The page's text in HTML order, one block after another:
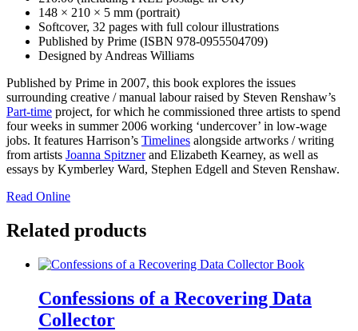
148 × 210 × 5 mm (portrait)
Softcover, 32 pages with full colour illustrations
Published by Prime (ISBN 978-0955504709)
Designed by Andreas Williams
Published by Prime in 2007, this book explores the issues
surrounding creative / manual labour raised by Steven Renshaw’s
Part-time project, for which he commissioned three artists to spend
four weeks in summer 2006 working ‘undercover’ in low-wage
jobs. It features Harrison’s Timelines alongside artworks / writing
from artists Joanna Spitznerand Elizabeth Kearney, as well as
essays by Kymberley Ward, Stephen Edgell and Steven Renshaw.
Read Online
Related products
Confessions of a Recovering Data
Collector